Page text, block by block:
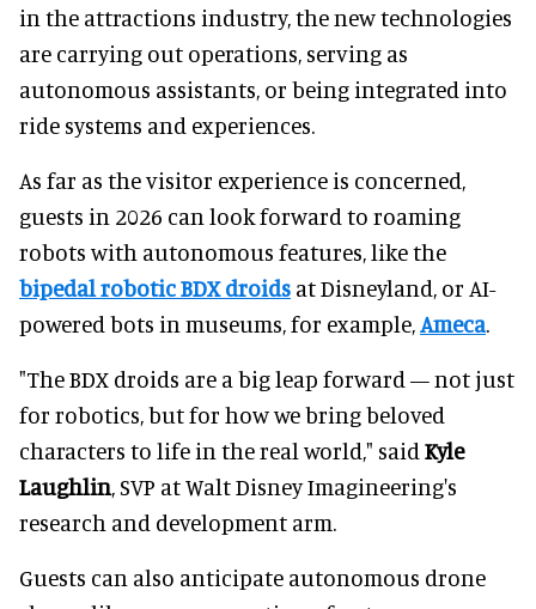
in the attractions industry, the new technologies
are carrying out operations, serving as
autonomous assistants, or being integrated into
ride systems and experiences.
As far as the visitor experience is concerned,
guests in 2026 can look forward to roaming
robots with autonomous features, like the
bipedal robotic BDX droids at Disneyland, or AI-
powered bots in museums, for example,Ameca.
"The BDX droids are a big leap forward — not just
for robotics, but for how we bring beloved
characters to life in the real world," said Kyle
Laughlin, SVP at Walt Disney Imagineering's
research and development arm.
Guests can also anticipate autonomous drone